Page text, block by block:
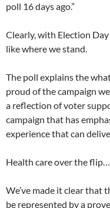
poll 16 days ago.”
Clearly, with Election
like where we stand.
The poll explains the
proud of the campaign
a reflection of voter
campaign that has
experience that can
Health care over the flip…
We’ve made it clear that
be represented by a